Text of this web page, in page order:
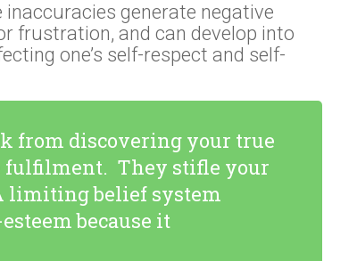
generate negative
frustration, and can develop into
one’s self-respect and self-
from discovering your true
fulfilment. They stifle your
limiting belief system
because it